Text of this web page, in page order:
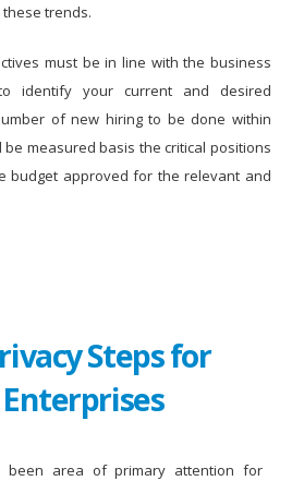
trends.
must be in line with the business
identify your current and desired
of new hiring to be done within
measured basis the critical positions
budget approved for the relevant and
Steps for
been area of primary attention for